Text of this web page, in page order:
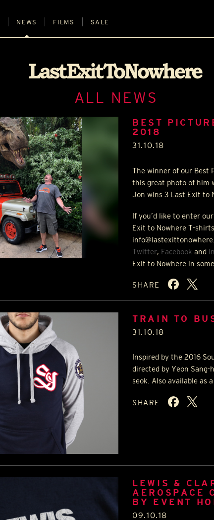
NEWS FILMS SALE
ALL NEWS
BEST
2018
31.10.18
The winner of our Best
this great photo of him
Jon wins 3 Last Exit to
If you’d like to enter
Exit to Nowhere T-
Twitter, Facebook and
Exit to Nowhere in
SHARE
TRAIN TO
31.10.18
Inspired by the 2016
directed by Yeon Sang-
seok. Also available as a
SHARE
LEWIS &
AEROSPACE
BY EVENT
09.10.18